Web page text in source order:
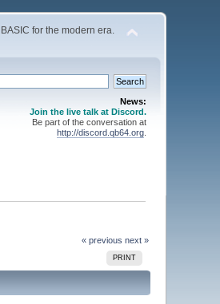
BASIC for the modern era.
News:
Join the live talk at Discord.
Be part of the conversation at
http://discord.qb64.org.
« previous next »
PRINT